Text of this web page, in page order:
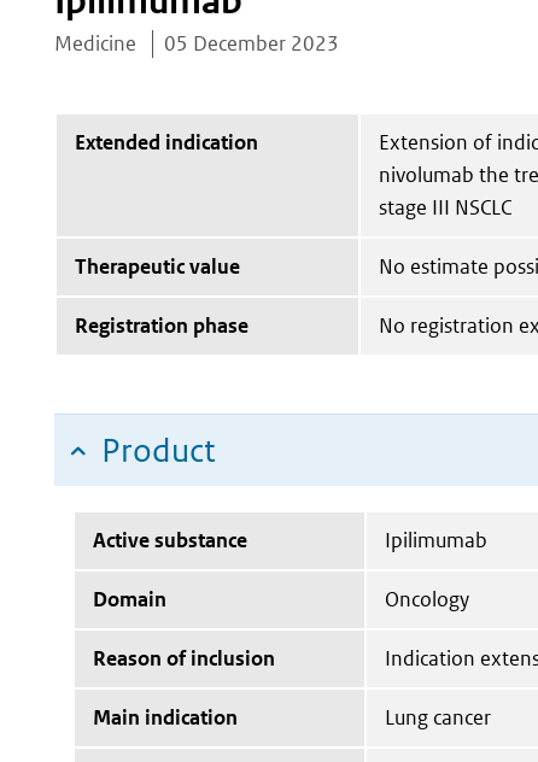
Medicine 05 December 2023
Extended indication
Extension of
nivolumab the
stage III NSCLC
Therapeutic value No estimate
Registration phase No registration
Product
Active substance Ipilimumab
Domain Oncology
Reason of inclusion Indication
Main indication Lung cancer